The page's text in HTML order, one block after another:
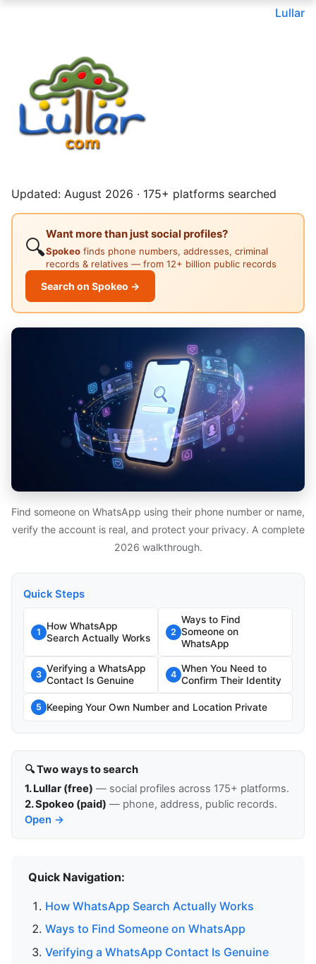
Lullar
Updated: August 2026 · 175+ platforms searched
🔍
Want more than just social profiles?
Spokeo finds phone numbers, addresses, criminal
records & relatives — from 12+ billion public records
Search on Spokeo →
Find someone on WhatsApp using their phone number or name,
verify the account is real, and protect your privacy. A complete
2026 walkthrough.
Quick Steps
1
How WhatsApp
Search Actually Works
2
Ways to Find
Someone on
WhatsApp
3
Verifying a WhatsApp
Contact Is Genuine
4
When You Need to
Confirm Their Identity
5 Keeping Your Own Number and Location Private
🔍 Two ways to search
1. Lullar (free) — social profiles across 175+ platforms.
2. Spokeo (paid) — phone, address, public records.
Open →
Quick Navigation:
How WhatsApp Search Actually Works
Ways to Find Someone on WhatsApp
Verifying a WhatsApp Contact Is Genuine